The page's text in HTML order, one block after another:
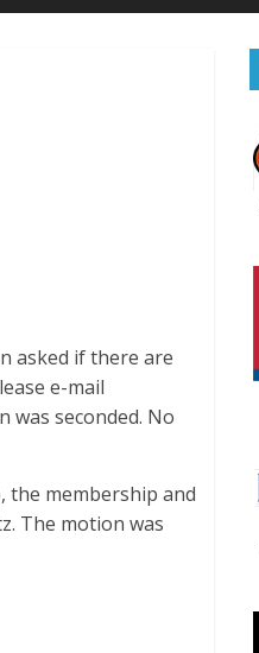
asked if there are
e-mail
seconded. No
the membership and
The motion was